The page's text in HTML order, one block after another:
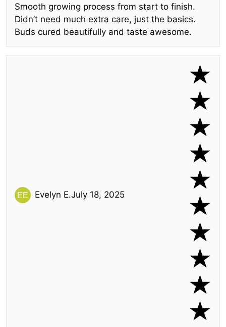
Smooth growing process from start to finish.
Didn’t need much extra care, just the basics.
Buds cured beautifully and taste awesome.
Evelyn E.July 18, 2025